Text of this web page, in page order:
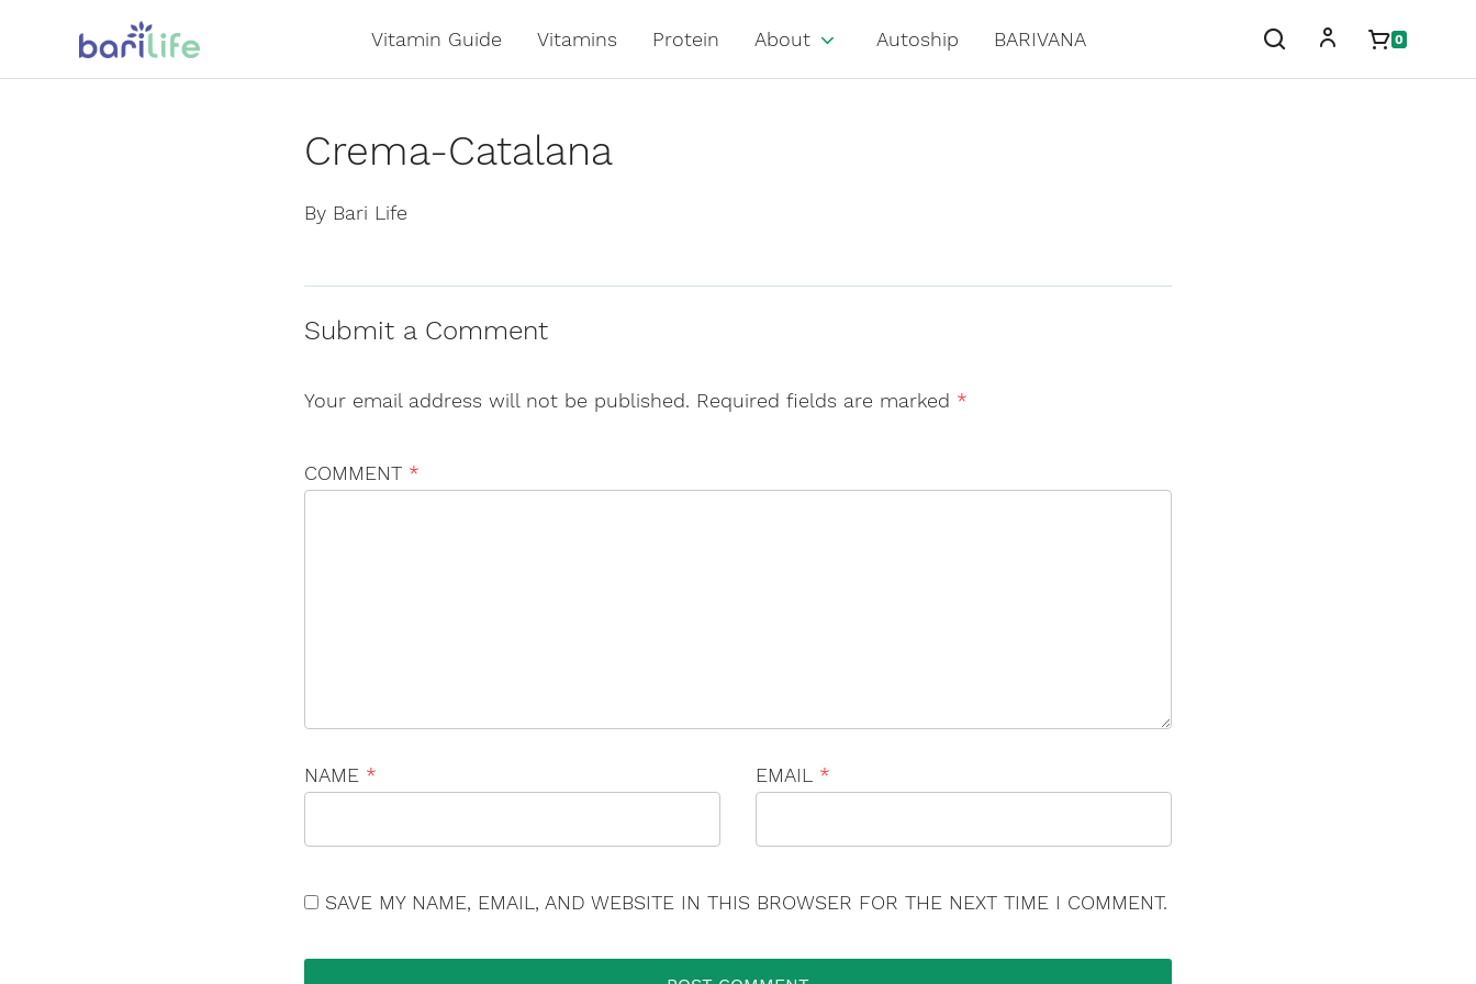
content
Vitamin Guide Vitamins Protein About Autoship BARIVANA 0
Crema-Catalana
By Bari Life
Submit a Comment
Your email address will not be published. Required fields are marked *
COMMENT *
NAME * EMAIL *
SAVE MY NAME, EMAIL, AND WEBSITE IN THIS BROWSER FOR THE NEXT TIME I COMMENT.